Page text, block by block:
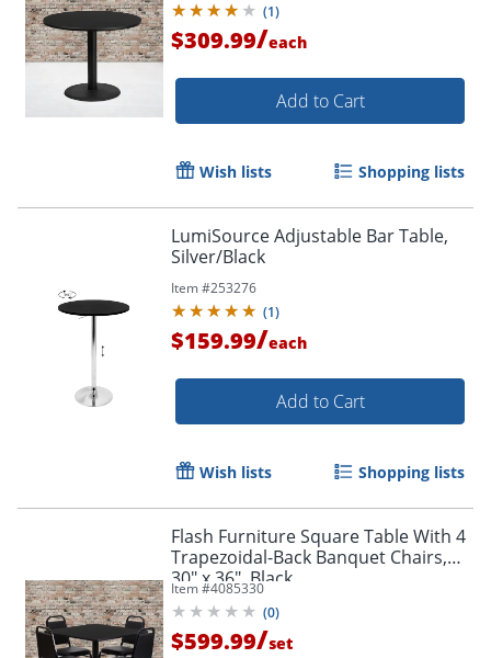
(1)
$309.99/each
Add to Cart
Wish lists Shopping lists
LumiSource Adjustable Bar Table,
Silver/Black
Item #253276
(1)
$159.99/each
Add to Cart
Wish lists Shopping lists
Flash Furniture Square Table With 4
Trapezoidal-Back Banquet Chairs,
30" x 36", Black
Item #4085330
(0)
$599.99/set